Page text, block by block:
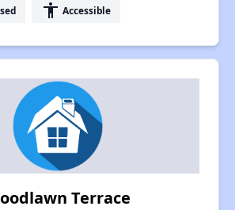
accessibility Accessible
Terrace